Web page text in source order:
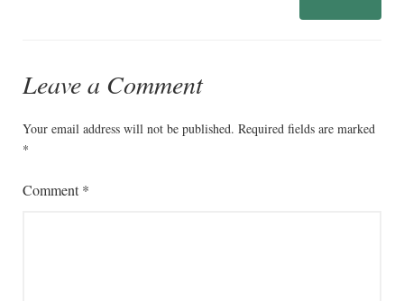
Leave a Comment
Your email address will not be published. Required fields are marked
*
Comment*